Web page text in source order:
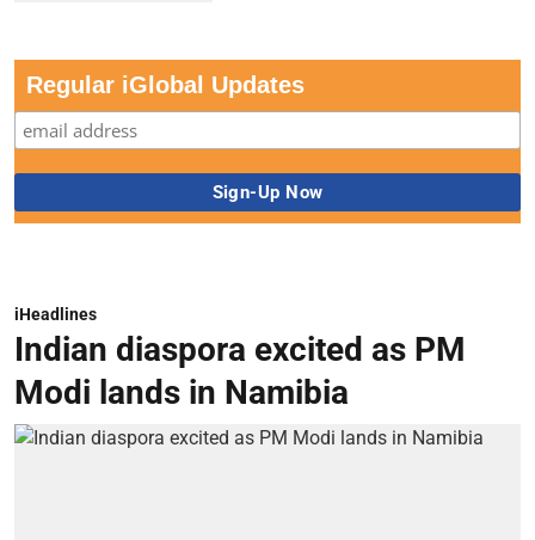
Regular iGlobal Updates
iHeadlines
Indian diaspora excited as PM
Modi lands in Namibia